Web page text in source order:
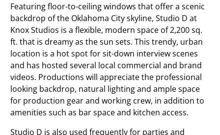
Featuring floor-to-ceiling windows that offer a scenic
backdrop of the Oklahoma City skyline, Studio D at
Knox Studios is a flexible, modern space of 2,200 sq.
ft. that is dreamy as the sun sets. This trendy, urban
location is a hot spot for sit-down interview scenes
and has hosted several local commercial and brand
videos. Productions will appreciate the professional
looking backdrop, natural lighting and ample space
for production gear and working crew, in addition to
amenities such as bar space and kitchen access.
Studio D is also used frequently for parties and